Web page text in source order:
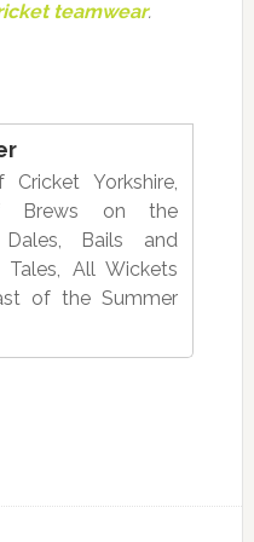
teamwear.
Cricket Yorkshire,
Brews on the
Dales, Bails and
Tales, All Wickets
of the Summer